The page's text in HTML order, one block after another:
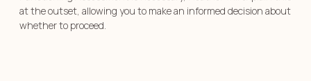
at the outset, allowing you to make an informed decision about
whether to proceed.